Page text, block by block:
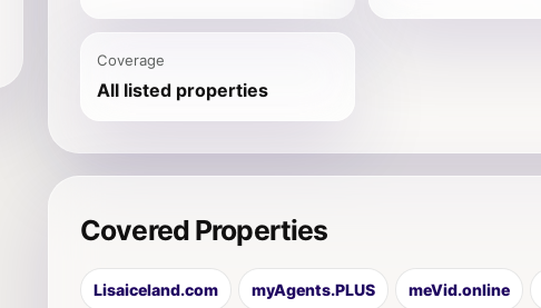
Coverage
All listed properties
Covered Properties
Lisaiceland.com myAgents.PLUS meVid.online